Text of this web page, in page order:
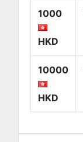
1000
HKD
10000
HKD